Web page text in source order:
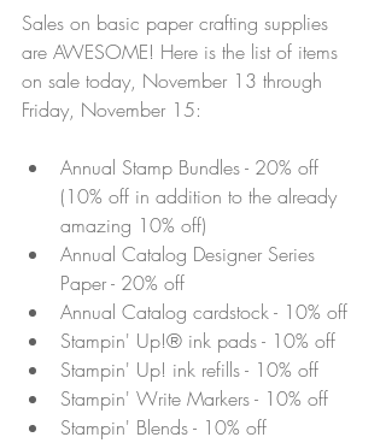
Sales on basic paper crafting supplies
are AWESOME! Here is the list of items
on sale today, November 13 through
Friday, November 15:
Annual Stamp Bundles - 20% off
(10% off in addition to the already
amazing 10% off)
Annual Catalog Designer Series
Paper - 20% off
Annual Catalog cardstock - 10% off
Stampin' Up!® ink pads - 10% off
Stampin' Up! ink refills - 10% off
Stampin' Write Markers - 10% off
Stampin' Blends - 10% off